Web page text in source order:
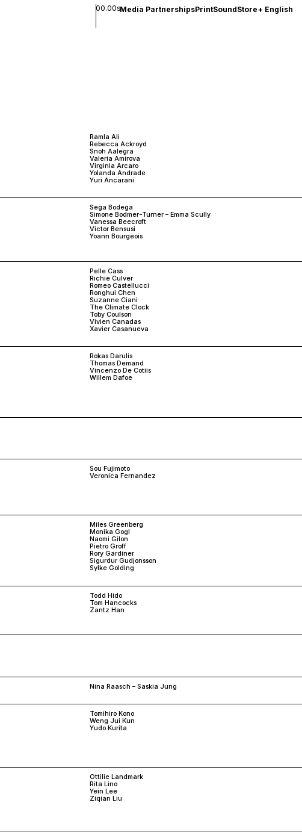
00.00sMedia PartnershipsPrintSoundStore+ English
Ramla Ali
Rebecca Ackroyd
Snoh Aalegra
Valeria Amirova
Virginia Arcaro
Yolanda Andrade
Yuri Ancarani
Sega Bodega
Simone Bodmer-Turner – Emma Scully
Vanessa Beecroft
Victor Bensusi
Yoann Bourgeois
Pelle Cass
Richie Culver
Romeo Castellucci
Ronghui Chen
Suzanne Ciani
The Climate Clock
Toby Coulson
Vivien Canadas
Xavier Casanueva
Rokas Darulis
Thomas Demand
Vincenzo De Cotiis
Willem Dafoe
Sou Fujimoto
Veronica Fernandez
Miles Greenberg
Monika Gogl
Naomi Gilon
Pietro Groff
Rory Gardiner
Sigurdur Gudjonsson
Sylke Golding
Todd Hido
Tom Hancocks
Zantz Han
Nina Raasch – Saskia Jung
Tomihiro Kono
Weng Jui Kun
Yudo Kurita
Ottilie Landmark
Rita Lino
Yein Lee
Ziqian Liu